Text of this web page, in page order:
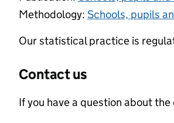
Methodology: Schools, pupils
Our statistical practice is
Contact us
If you have a question about